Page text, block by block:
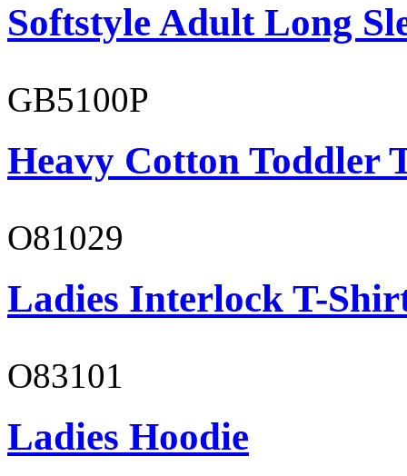
Softstyle Adult Long
GB5100P
Heavy Cotton Toddler
O81029
Ladies Interlock T-
O83101
Ladies Hoodie